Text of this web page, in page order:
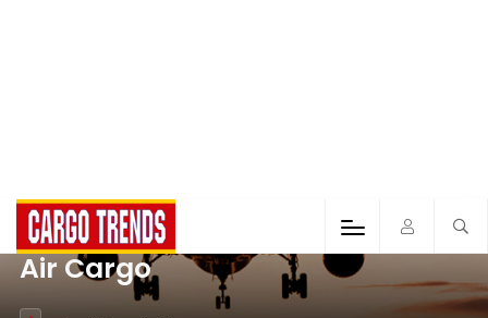
Air Cargo